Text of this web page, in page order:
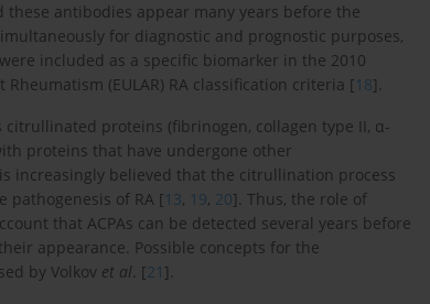
antibodies appear many years before the
for diagnostic and prognostic purposes,
were included as a specific biomarker in the 2010
(EULAR) RA classification criteria [18].
citrullinated proteins (fibrinogen, collagen type II, α-
proteins that have undergone other
increasingly believed that the citrullination process
pathogenesis of RA [13, 19, 20]. Thus, the role of
that ACPAs can be detected several years before
appearance. Possible concepts for the
by Volkov et al. [21 ].